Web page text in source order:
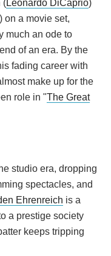
(Leonardo DiCaprio)
) on a movie set,
much an ode to
of an era. By the
fading career with
make up for the
role in "The Great
studio era, dropping
spectacles, and
Ehrenreich is a
a prestige society
keeps tripping